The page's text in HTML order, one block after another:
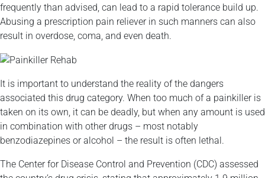
frequently than advised, can lead to a rapid tolerance build up.
Abusing a prescription pain reliever in such manners can also
result in overdose, coma, and even death.
It is important to understand the reality of the dangers
associated this drug category. When too much of a painkiller is
taken on its own, it can be deadly, but when any amount is used
in combination with other drugs – most notably
benzodiazepines or alcohol – the result is often lethal.
The Center for Disease Control and Prevention (CDC) assessed